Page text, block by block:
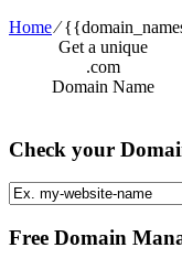
Home⁄
Get a unique
.com
Domain Name
Check your
Free Domain